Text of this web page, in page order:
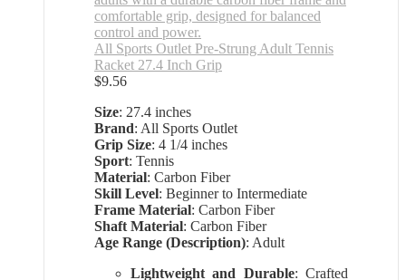
All Sports Outlet Pre-Strung Adult Tennis
Racket 27.4 Inch Grip
$9.56
Size: 27.4 inches
Brand: All Sports Outlet
Grip Size: 4 1/4 inches
Sport: Tennis
Material: Carbon Fiber
Skill Level: Beginner to Intermediate
Frame Material: Carbon Fiber
Shaft Material: Carbon Fiber
Age Range (Description): Adult
Lightweight and Durable: Crafted